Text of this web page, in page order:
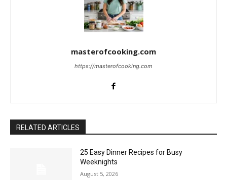
masterofcooking.com
https://masterofcooking.com
RELATED ARTICLES
25 Easy Dinner Recipes for Busy
Weeknights
August 5, 2026